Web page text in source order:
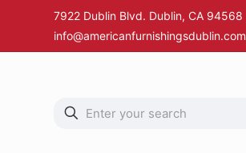
7922 Dublin Blvd. Dublin, CA 94568
info@americanfurnishingsdublin.com